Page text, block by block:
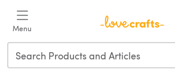
Menu